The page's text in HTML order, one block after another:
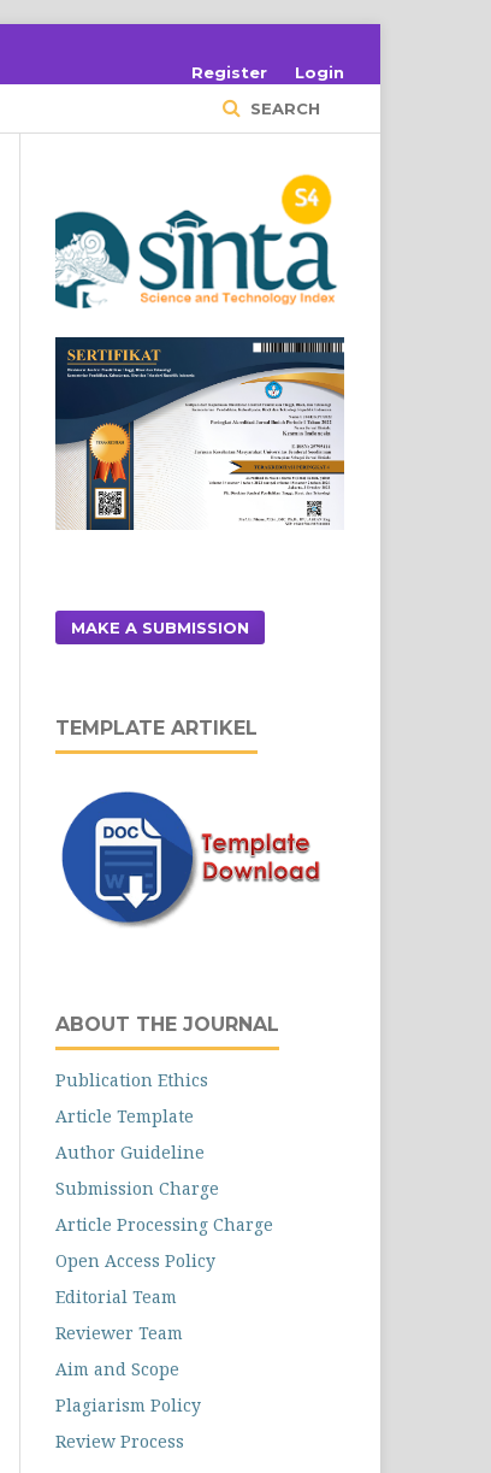
SEARCH
Register Login
MAKE A SUBMISSION
TEMPLATE ARTIKEL
ABOUT THE JOURNAL
Publication Ethics
Article Template
Author Guideline
Submission Charge
Article Processing Charge
Open Access Policy
Editorial Team
Reviewer Team
Aim and Scope
Plagiarism Policy
Review Process